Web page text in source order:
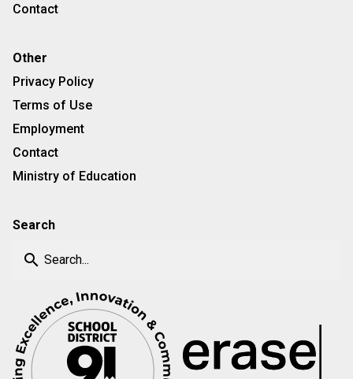
Contact
Other
Privacy Policy
Terms of Use
Employment
Contact
Ministry of Education
Search
search